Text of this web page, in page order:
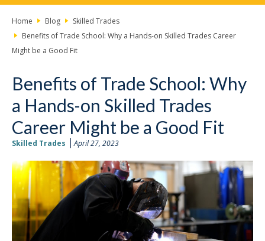
Home Blog
Skilled Trades
Benefits of Trade School: Why a Hands-on Skilled Trades Career
Might be a Good Fit
Benefits of Trade School: Why
a Hands-on Skilled Trades
Career Might be a Good Fit
Skilled Trades April 27, 2023